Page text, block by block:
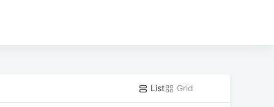
List Grid